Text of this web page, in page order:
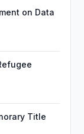
on Data
Title